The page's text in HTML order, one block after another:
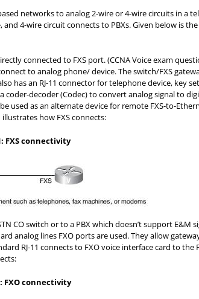
networks to analog 2-wire or 4-wire circuits in a
4-wire circuit connects to PBXs. Given below is
connected to FXS port. (CCNA Voice exam
to analog phone/ device. The switch/FXS
has an RJ-11 connector for telephone device, key
decoder (Codec) to convert analog signal to
used as an alternate device for remote FXS-to-
how FXS connects:
FXS connectivity
CO switch or to a PBX which doesn’t support E&M
analog lines FXO ports are used. They allow
RJ-11 connects to FXO voice interface card to the
FXO connectivity